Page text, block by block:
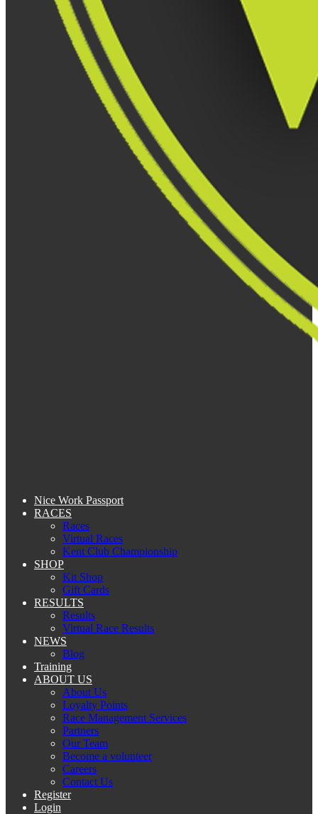
Nice Work Passport
RACES
Races
Virtual Races
Kent Club Championship
SHOP
Kit Shop
Gift Cards
RESULTS
Results
Virtual Race Results
NEWS
Blog
Training
ABOUT US
About Us
Loyalty Points
Race Management Services
Partners
Our Team
Become a volunteer
Careers
Contact Us
Register
Login